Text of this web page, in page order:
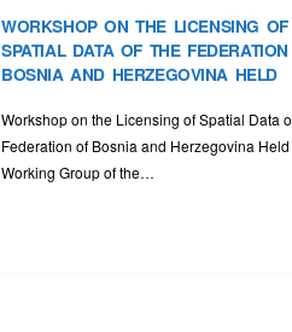
WORKSHOP ON THE LICENSING OF
SPATIAL DATA OF THE
BOSNIA AND HERZEGOVINA HELD
Workshop on the Licensing of Spatial Data
Federation of Bosnia and Herzegovina
Working Group of the…